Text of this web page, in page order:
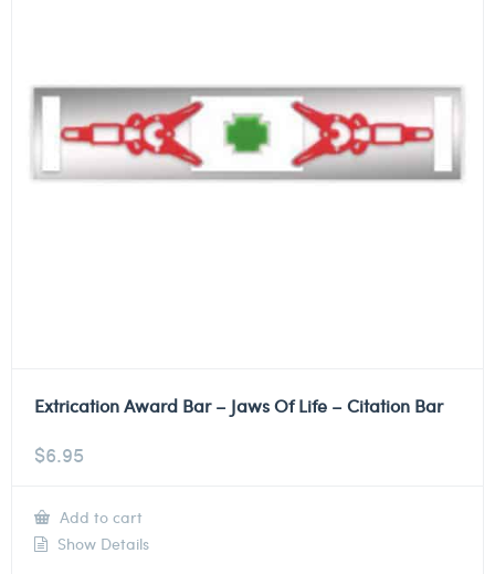
Extrication Award Bar – Jaws Of Life – Citation Bar
$6.95
Add to cart
Show Details